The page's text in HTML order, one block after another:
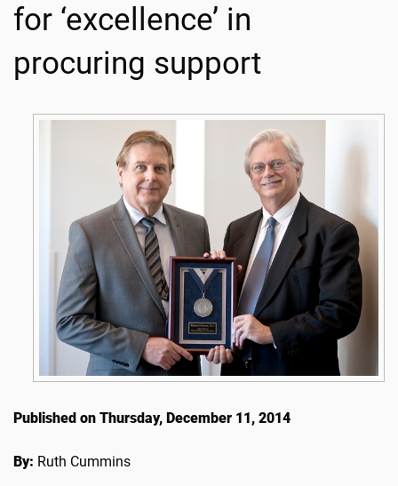
for ‘excellence’ in
procuring support
Published on Thursday, December 11, 2014
By: Ruth Cummins